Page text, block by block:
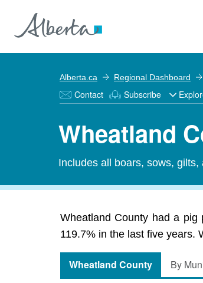
Alberta.ca Regional Dashboard
Contact Subscribe
Wheatland
Includes all boars, sows,
Wheatland County had a pig
119.7% in the last five years.
Wheatland County By